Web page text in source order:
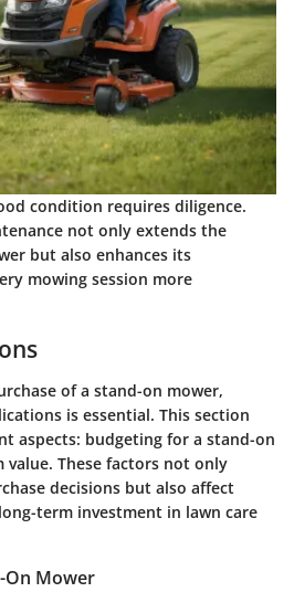
condition requires diligence.
not only extends the
but also enhances its
mowing session more
of a stand-on mower,
is essential. This section
aspects: budgeting for a stand-on
These factors not only
decisions but also affect
term investment in lawn care
On Mower